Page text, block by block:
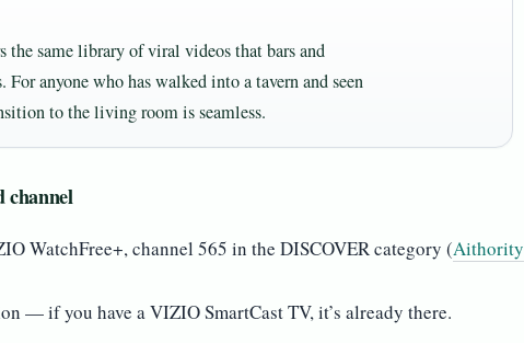
same library of viral videos that bars and
For anyone who has walked into a tavern and seen
to the living room is seamless.
channel
WatchFree+, channel 565 in the DISCOVER category (Aithority
— if you have a VIZIO SmartCast TV, it’s already there.